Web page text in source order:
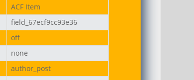
ACF Item
field_67ecf9cc93e36
off
none
author_post